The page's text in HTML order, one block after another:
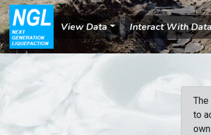
View Data Interact With
to